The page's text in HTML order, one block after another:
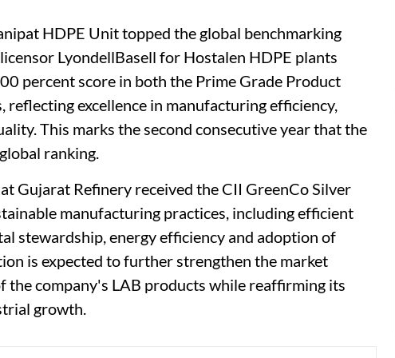
HDPE Unit topped the global benchmarking
LyondellBasell for Hostalen HDPE plants
percent score in both the Prime Grade Product
excellence in manufacturing efficiency,
This marks the second consecutive year that the
ranking.
Gujarat Refinery received the CII GreenCo Silver
manufacturing practices, including efficient
stewardship, energy efficiency and adoption of
is expected to further strengthen the market
the company's LAB products while reaffirming its
growth.